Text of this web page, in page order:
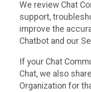
We review Chat
support,
improve the
Chatbot and our
If your Chat
Chat, we also
Organization for